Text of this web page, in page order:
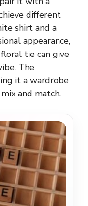
different
shirt and a
appearance,
tie can give
The
it a wardrobe
and match.